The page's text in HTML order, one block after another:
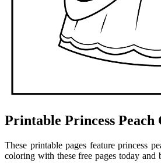
Printable Princess Peach
These printable pages feature princess
coloring with these free pages today